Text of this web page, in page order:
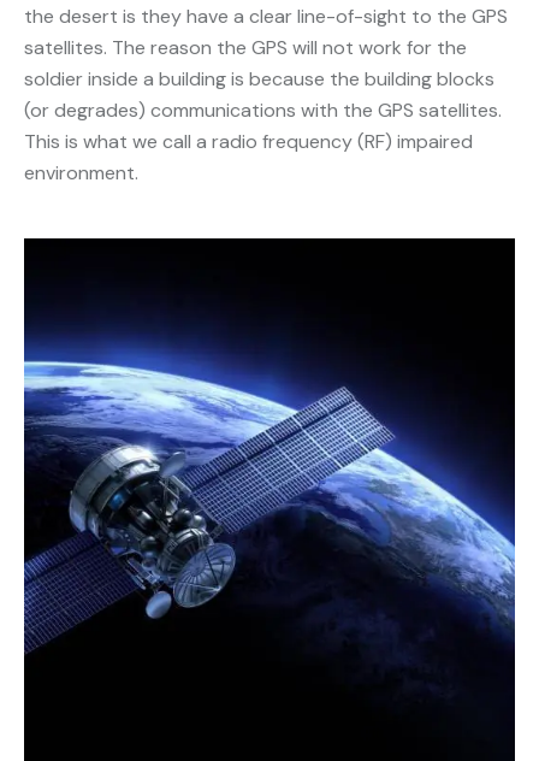
the desert is they have a clear line-of-sight to the GPS
satellites. The reason the GPS will not work for the
soldier inside a building is because the building blocks
(or degrades) communications with the GPS satellites.
This is what we call a radio frequency (RF) impaired
environment.